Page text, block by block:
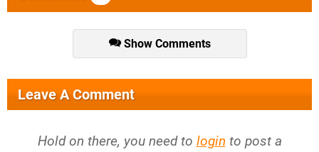
Show Comments
Leave A Comment
Hold on there, you need to login to post a